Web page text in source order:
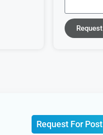
Request
Request For Post